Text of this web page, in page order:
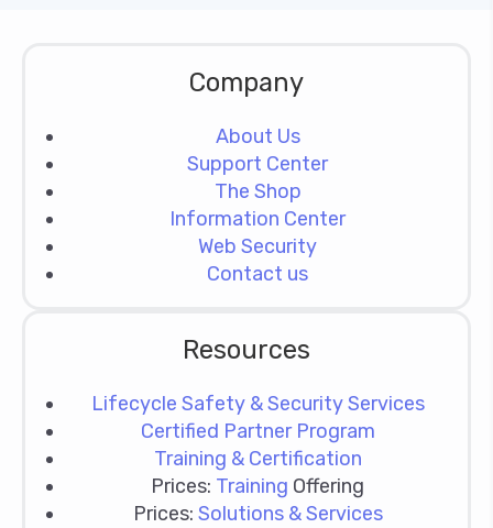
Company
About Us
Support Center
The Shop
Information Center
Web Security
Contact us
Resources
Lifecycle Safety & Security Services
Certified Partner Program
Training & Certification
Prices: Training Offering
Prices: Solutions & Services